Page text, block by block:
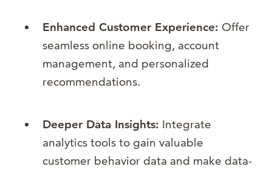
Enhanced Customer Experience: Offer
seamless online booking, account
management, and personalized
recommendations.
Deeper Data Insights: Integrate
analytics tools to gain valuable
customer behavior data and make data-